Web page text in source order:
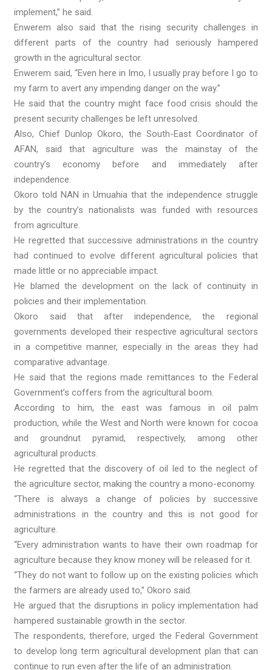
implement,” he said.
Enwerem also said that the rising security challenges in
different parts of the country had seriously hampered
growth in the agricultural sector.
Enwerem said, “Even here in Imo, I usually pray before I go to
my farm to avert any impending danger on the way.”
He said that the country might face food crisis should the
present security challenges be left unresolved.
Also, Chief Dunlop Okoro, the South-East Coordinator of
AFAN, said that agriculture was the mainstay of the
country’s economy before and immediately after
independence.
Okoro told NAN in Umuahia that the independence struggle
by the country’s nationalists was funded with resources
from agriculture.
He regretted that successive administrations in the country
had continued to evolve different agricultural policies that
made little or no appreciable impact.
He blamed the development on the lack of continuity in
policies and their implementation.
Okoro said that after independence, the regional
governments developed their respective agricultural sectors
in a competitive manner, especially in the areas they had
comparative advantage.
He said that the regions made remittances to the Federal
Government’s coffers from the agricultural boom.
According to him, the east was famous in oil palm
production, while the West and North were known for cocoa
and groundnut pyramid, respectively, among other
agricultural products.
He regretted that the discovery of oil led to the neglect of
the agriculture sector, making the country a mono-economy.
“There is always a change of policies by successive
administrations in the country and this is not good for
agriculture.
“Every administration wants to have their own roadmap for
agriculture because they know money will be released for it.
“They do not want to follow up on the existing policies which
the farmers are already used to,” Okoro said.
He argued that the disruptions in policy implementation had
hampered sustainable growth in the sector.
The respondents, therefore, urged the Federal Government
to develop long term agricultural development plan that can
continue to run even after the life of an administration.